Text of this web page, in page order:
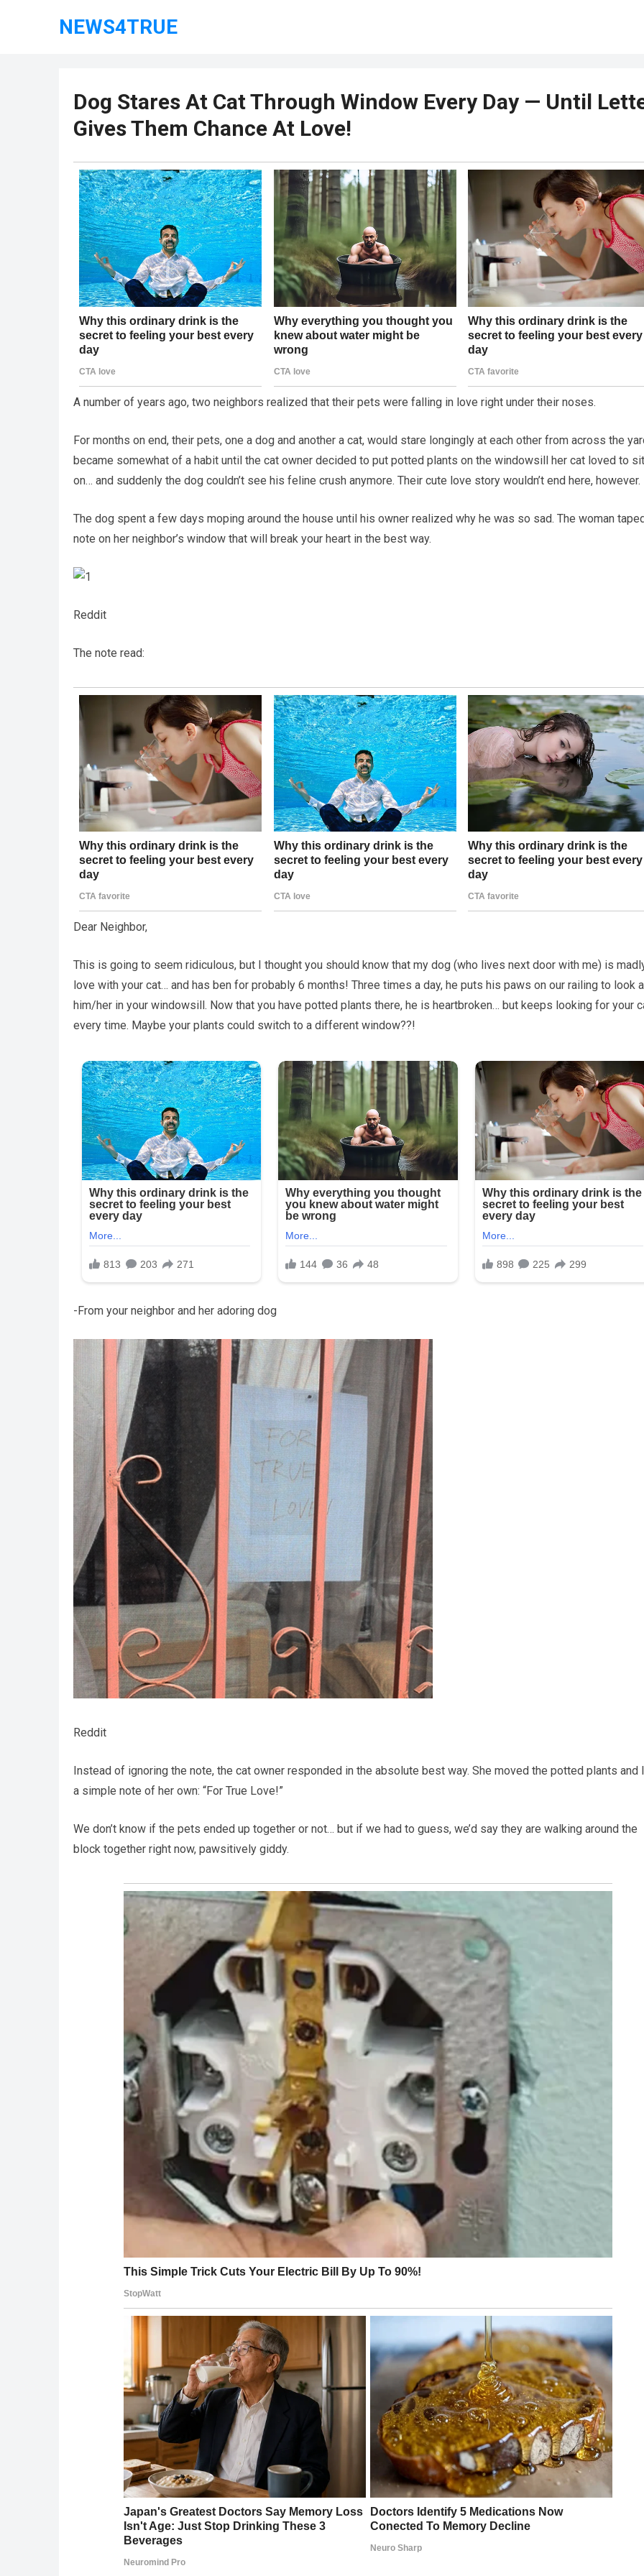
NEWS4TRUE
Dog Stares At Cat Through Window Every Day — Until
Gives Them Chance At Love!
A number of years ago, two neighbors realized that their pets were falling in love right under their noses.
For months on end, their pets, one a dog and another a cat, would stare longingly at each other from across the
became somewhat of a habit until the cat owner decided to put potted plants on the windowsill her cat loved to sit
on… and suddenly the dog couldn’t see his feline crush anymore. Their cute love story wouldn’t end here, however.
The dog spent a few days moping around the house until his owner realized why he was so sad. The woman
note on her neighbor’s window that will break your heart in the best way.
Reddit
The note read:
Dear Neighbor,
This is going to seem ridiculous, but I thought you should know that my dog (who lives next door with me) is
love with your cat… and has ben for probably 6 months! Three times a day, he puts his paws on our railing to look
him/her in your windowsill. Now that you have potted plants there, he is heartbroken… but keeps looking for your
every time. Maybe your plants could switch to a different window??!
-From your neighbor and her adoring dog
Reddit
Instead of ignoring the note, the cat owner responded in the absolute best way. She moved the potted plants and
a simple note of her own: “For True Love!”
We don’t know if the pets ended up together or not… but if we had to guess, we’d say they are walking around the
block together right now, pawsitively giddy.